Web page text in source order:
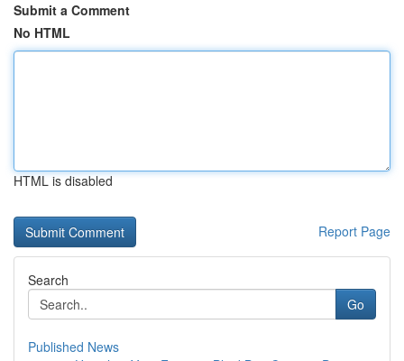
Submit a Comment
No HTML
HTML is disabled
Report Page
Search
Go
Published News